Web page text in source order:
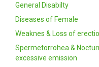
General Disabilty
Diseases of Female
Weaknes & Loss of
Spermetorrohea &
excessive emission